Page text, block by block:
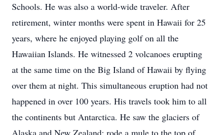
Schools. He was also a world-wide traveler. After
retirement, winter months were spent in Hawaii for 25
years, where he enjoyed playing golf on all the
Hawaiian Islands. He witnessed 2 volcanoes erupting
at the same time on the Big Island of Hawaii by flying
over them at night. This simultaneous eruption had not
happened in over 100 years. His travels took him to all
the continents but Antarctica. He saw the glaciers of
Alaska and New Zealand; rode a mule to the top of